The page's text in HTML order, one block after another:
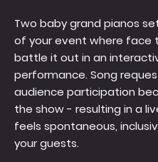
Two baby grand pianos
of your event where face
battle it out in an
performance. Song
audience participation
the show - resulting in a
feels spontaneous,
your guests.